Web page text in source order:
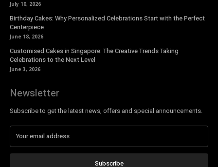
July 10, 2026
Birthday Cakes: Why Personalized Celebrations Start with the Perfect
Centerpiece
June 18, 2026
Customised Cakes in Singapore: The Creative Trends Taking
Celebrations to the Next Level
June 3, 2026
Newsletter
Subscribe to get the latest news, offers and special announcements.
Subscribe